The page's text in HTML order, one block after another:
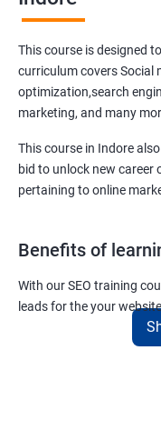
This course is designed
curriculum covers Social
optimization,search
marketing, and many
This course in Indore
bid to unlock new
pertaining to online
Benefits of
With our SEO training
leads for the your